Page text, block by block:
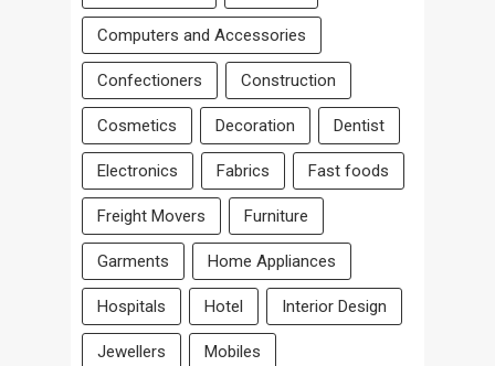
Computers and Accessories
Confectioners Construction
Cosmetics Decoration Dentist
Electronics Fabrics Fast foods
Freight Movers Furniture
Garments Home Appliances
Hospitals Hotel Interior Design
Jewellers Mobiles